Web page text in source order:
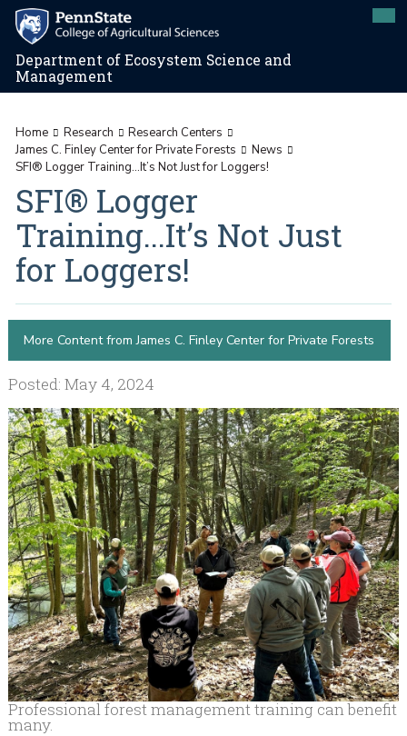
Department of Ecosystem Science and
Management
Home Research
Research Centers
James C. Finley Center for Private Forests
News
SFI® Logger Training...It’s Not Just for Loggers!
SFI® Logger
Training...It’s Not Just
for Loggers!
Posted: May 4, 2024
Professional forest management training can benefit
many.
More Content from James C. Finley Center for Private Forests